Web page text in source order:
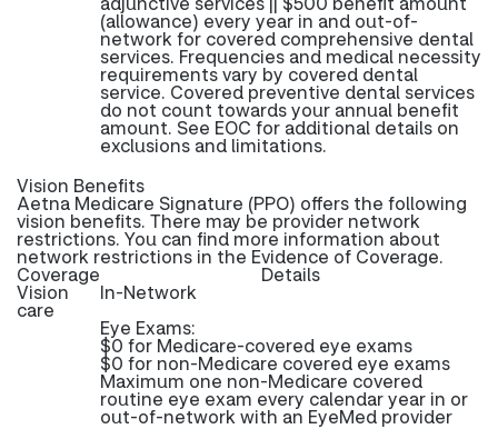
(allowance) every year in and out-of-
network for covered comprehensive dental
services. Frequencies and medical necessity
requirements vary by covered dental
service. Covered preventive dental services
do not count towards your annual benefit
amount. See EOC for additional details on
exclusions and limitations.
Vision Benefits
Aetna Medicare Signature (PPO) offers the following
vision benefits. There may be provider network
restrictions. You can find more information about
network restrictions in the Evidence of Coverage.
Coverage Details
Vision
care
In-Network
Eye Exams:
$0 for Medicare-covered eye exams
$0 for non-Medicare covered eye exams
Maximum one non-Medicare covered
routine eye exam every calendar year in or
out-of-network with an EyeMed provider